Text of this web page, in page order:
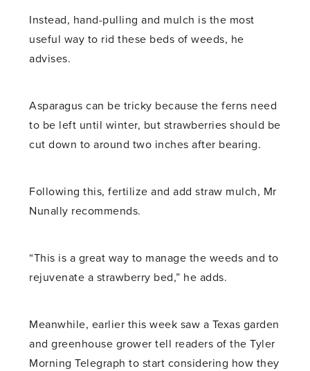
Instead, hand-pulling and mulch is the most
useful way to rid these beds of weeds, he
advises.
Asparagus can be tricky because the ferns need
to be left until winter, but strawberries should be
cut down to around two inches after bearing.
Following this, fertilize and add straw mulch, Mr
Nunally recommends.
“This is a great way to manage the weeds and to
rejuvenate a strawberry bed,” he adds.
Meanwhile, earlier this week saw a Texas garden
and greenhouse grower tell readers of the Tyler
Morning Telegraph to start considering how they